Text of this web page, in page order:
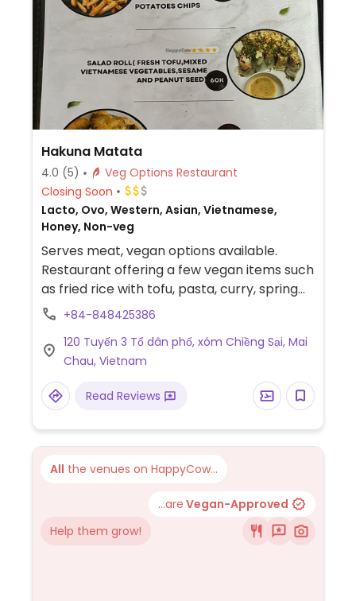
Hakuna Matata
4.0 (5)
Veg Options Restaurant
Closing Soon
Lacto, Ovo, Western, Asian, Vietnamese,
Honey, Non-veg
Serves meat, vegan options available.
Restaurant offering a few vegan items such
as fried rice with tofu, pasta, curry, spring
rolls, fried vegetable balls and pho.
+84-848425386
120 Tuyến 3 Tổ dân phố, xóm Chiềng Sại, Mai
Chau, Vietnam
Read Reviews
All the venues on HappyCow...
...are Vegan-Approved
Help them grow!